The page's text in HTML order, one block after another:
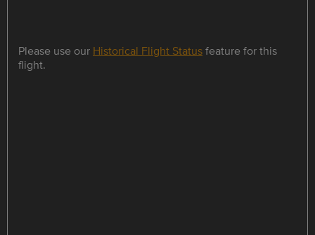
Please use our Historical Flight Statusfeature for this
flight.